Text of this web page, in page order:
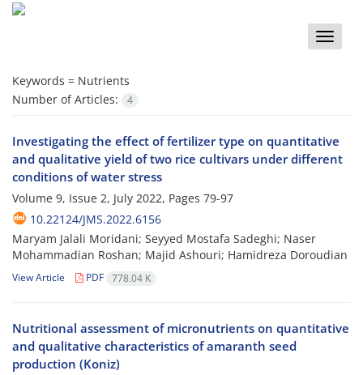
Toggle
Keywords = Nutrients
Number of Articles:
4
Investigating the effect of fertilizer type on quantitative
and qualitative yield of two rice cultivars under different
conditions of water stress
Volume 9, Issue 2, July 2022, Pages 79-97
10.22124/JMS.2022.6156
Maryam Jalali Moridani; Seyyed Mostafa Sadeghi; Naser
Mohammadian Roshan; Majid Ashouri; Hamidreza Doroudian
View Article PDF 778.04 K
Nutritional assessment of micronutrients on quantitative
and qualitative characteristics of amaranth seed
production (Koniz)